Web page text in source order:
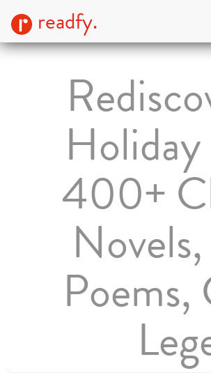
readfy.
400+